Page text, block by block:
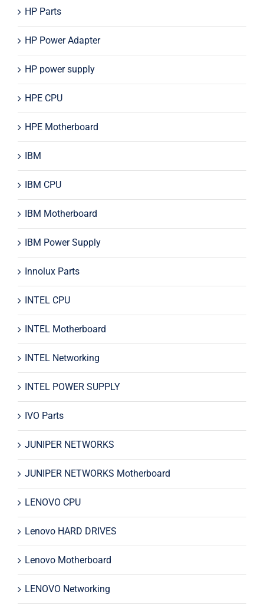
HP Parts
HP Power Adapter
HP power supply
HPE CPU
HPE Motherboard
IBM
IBM CPU
IBM Motherboard
IBM Power Supply
Innolux Parts
INTEL CPU
INTEL Motherboard
INTEL Networking
INTEL POWER SUPPLY
IVO Parts
JUNIPER NETWORKS
JUNIPER NETWORKS Motherboard
LENOVO CPU
Lenovo HARD DRIVES
Lenovo Motherboard
LENOVO Networking